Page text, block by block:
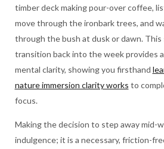
timber deck making pour-over coffee,
move through the ironbark trees, and
through the bush at dusk or dawn.
transition back into the week provides
mental clarity, showing you firsthand
nature immersion clarity works to
focus.
Making the decision to step away mid-
indulgence; it is a necessary, friction-